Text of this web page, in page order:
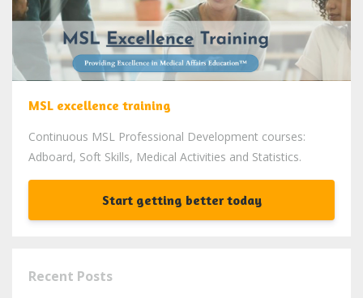
MSL excellence training
Continuous MSL Professional Development courses:
Adboard, Soft Skills, Medical Activities and Statistics.
Start getting better today
Recent Posts